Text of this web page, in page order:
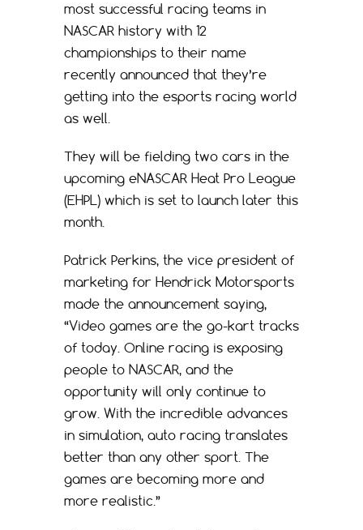
most successful racing teams in
NASCAR history with 12
championships to their name
recently announced that they’re
getting into the esports racing world
as well.
They will be fielding two cars in the
upcoming eNASCAR Heat Pro League
(EHPL) which is set to launch later this
month.
Patrick Perkins, the vice president of
marketing for Hendrick Motorsports
made the announcement saying,
“Video games are the go-kart tracks
of today. Online racing is exposing
people to NASCAR, and the
opportunity will only continue to
grow. With the incredible advances
in simulation, auto racing translates
better than any other sport. The
games are becoming more and
more realistic.”